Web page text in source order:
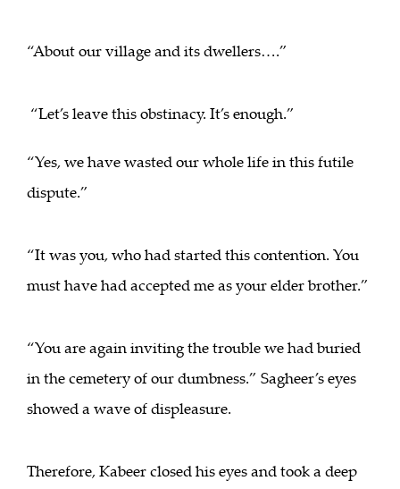
“About our village and its dwellers….”
“Let’s leave this obstinacy. It’s enough.”
“Yes, we have wasted our whole life in this futile
dispute.”
“It was you, who had started this contention. You
must have had accepted me as your elder brother.”
“You are again inviting the trouble we had buried
in the cemetery of our dumbness.” Sagheer’s eyes
showed a wave of displeasure.
Therefore, Kabeer closed his eyes and took a deep